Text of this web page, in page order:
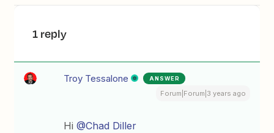
1 reply
Troy Tessalone ANSWER
Forum|Forum|3 years ago
Hi@Chad Diller